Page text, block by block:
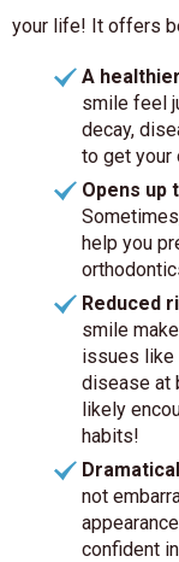
your life! It offers
A
smile feel
decay,
to get your
Opens
help you prepare for other treatments such as
Reduced
smile
issues like
disease at
likely encourage you to practice
habits!
not
confident